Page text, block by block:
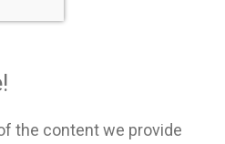
the content we provide